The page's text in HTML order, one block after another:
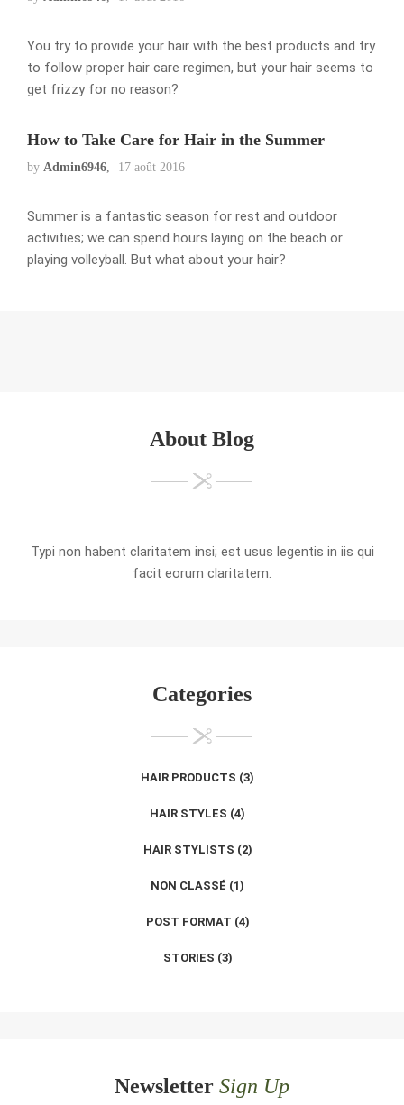
You try to provide your hair with the best products and try
to follow proper hair care regimen, but your hair seems to
get frizzy for no reason?
How to Take Care for Hair in the Summer
by Admin6946 17 août 2016
Summer is a fantastic season for rest and outdoor
activities; we can spend hours laying on the beach or
playing volleyball. But what about your hair?
About Blog
Typi non habent claritatem insi; est usus legentis in iis qui
facit eorum claritatem.
Categories
HAIR PRODUCTS (3)
HAIR STYLES (4)
HAIR STYLISTS (2)
NON CLASSÉ (1)
POST FORMAT (4)
STORIES (3)
Newsletter Sign Up